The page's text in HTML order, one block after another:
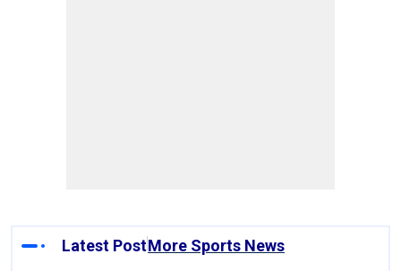
Latest PostMore Sports News